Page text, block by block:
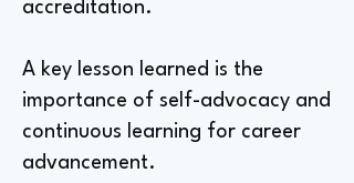
accreditation.
A key lesson learned is the
importance of self-advocacy and
continuous learning for career
advancement.